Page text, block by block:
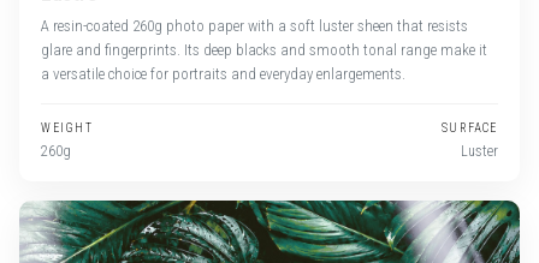
A resin-coated 260g photo paper with a soft luster sheen that resists
glare and fingerprints. Its deep blacks and smooth tonal range make it
a versatile choice for portraits and everyday enlargements.
WEIGHT
260g
SURFACE
Luster